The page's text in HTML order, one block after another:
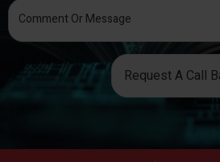
Request A Call